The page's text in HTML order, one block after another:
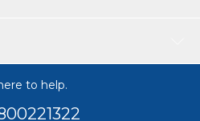
to help.